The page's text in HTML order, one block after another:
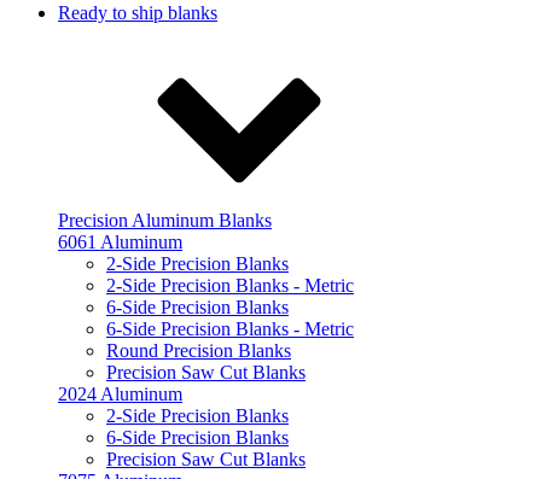
Ready to ship blanks
Precision Aluminum Blanks
6061 Aluminum
2-Side Precision Blanks
2-Side Precision Blanks - Metric
6-Side Precision Blanks
6-Side Precision Blanks - Metric
Round Precision Blanks
Precision Saw Cut Blanks
2024 Aluminum
2-Side Precision Blanks
6-Side Precision Blanks
Precision Saw Cut Blanks